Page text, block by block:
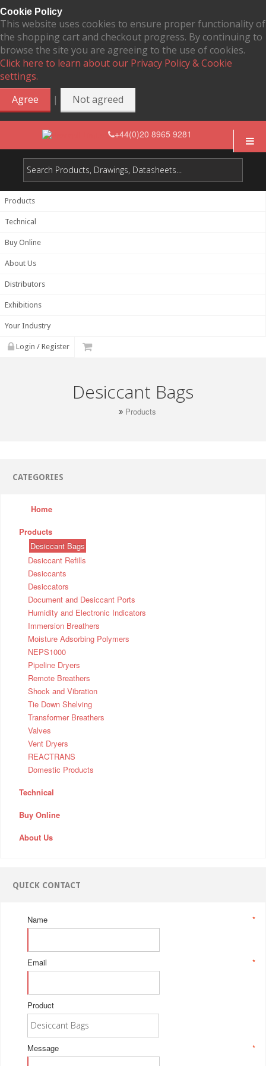
Cookie Policy
This website uses cookies to ensure proper functionality of
the shopping cart and checkout progress. By continuing to
browse the site you are agreeing to the use of cookies.
Click here to learn about our Privacy Policy & Cookie
settings.
Agree
| Not agreed
+44(0)20 8965 9281
Products
Technical
Buy Online
About Us
Distributors
Exhibitions
Your Industry
Login / Register
Desiccant Bags
Products
CATEGORIES
Home
Products
Desiccant Bags
Desiccant Refills
Desiccants
Desiccators
Document and Desiccant Ports
Humidity and Electronic Indicators
Immersion Breathers
Moisture Adsorbing Polymers
NEPS1000
Pipeline Dryers
Remote Breathers
Shock and Vibration
Tie Down Shelving
Transformer Breathers
Valves
Vent Dryers
REACTRANS
Domestic Products
Technical
Buy Online
About Us
QUICK CONTACT
*
Name
*
Email
Product
*
Message